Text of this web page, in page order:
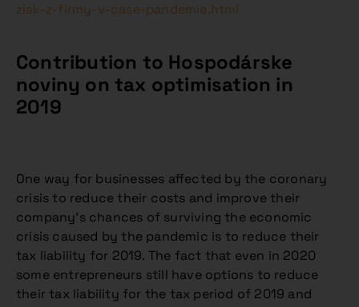
zisk-z-firmy-v-case-pandemie.html
Contribution to Hospodárske
noviny on tax optimisation in
2019
One way for businesses affected by the coronary
crisis to reduce their costs and improve their
company’s chances of surviving the economic
crisis caused by the pandemic is to reduce their
tax liability for 2019. The fact that even in 2020
some entrepreneurs still have options to reduce
their tax liability for the tax period of 2019 and